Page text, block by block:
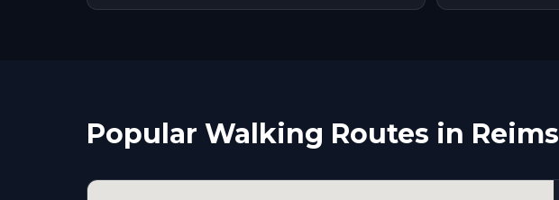
Popular Walking Routes in Reims